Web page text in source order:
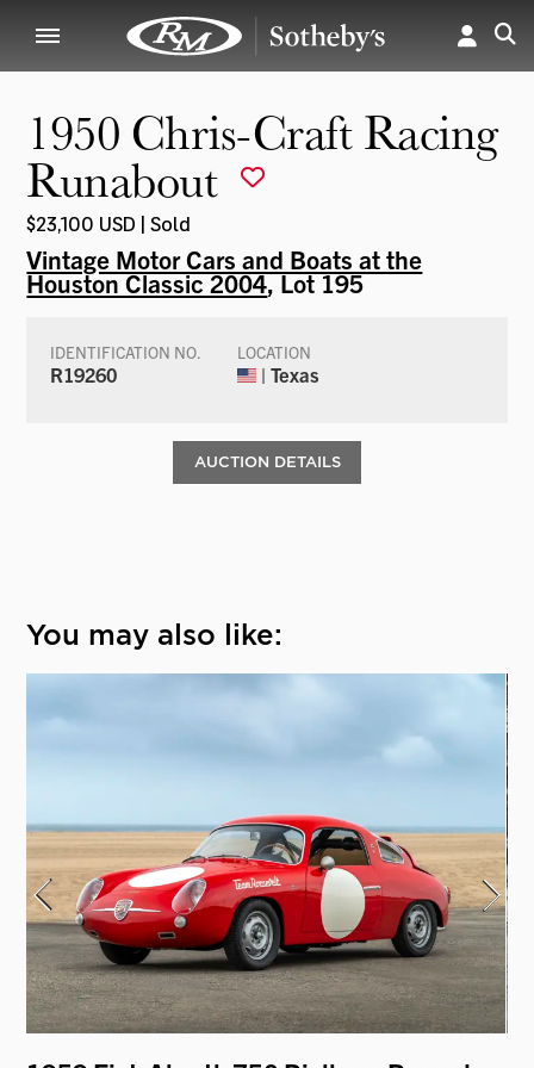
1950 Chris-Craft Racing
Runabout
$23,100 USD | Sold
Vintage Motor Cars and Boats at the
Houston Classic 2004, Lot 195
IDENTIFICATION NO.
R19260
LOCATION
| Texas
AUCTION DETAILS
You may also like: